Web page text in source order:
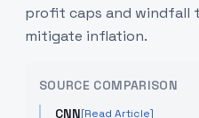
profit caps and windfall
mitigate inflation.
SOURCE COMPARISON
CNN[Read Article]